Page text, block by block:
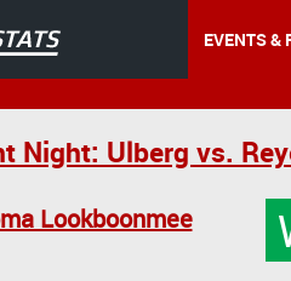
EVENTS &
Night: Ulberg vs.
Lookboonmee